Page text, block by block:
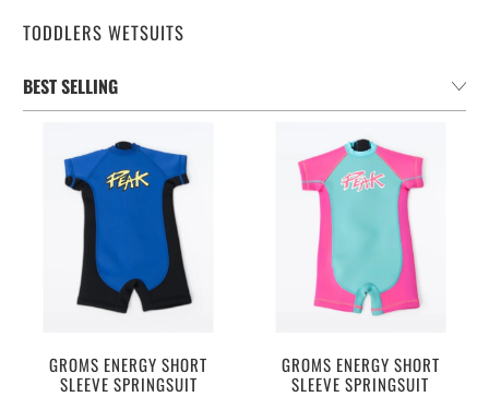
TODDLERS WETSUITS
GROMS ENERGY SHORT
SLEEVE SPRINGSUIT
GROMS ENERGY SHORT
SLEEVE SPRINGSUIT